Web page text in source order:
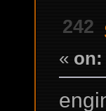
242
« on: